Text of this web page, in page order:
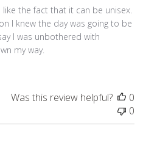
like the fact that it can be unisex.
I knew the day was going to be
I was unbothered with
my way.
Was this review helpful?
0
0